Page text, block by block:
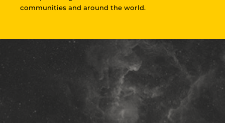
communities and around the world.